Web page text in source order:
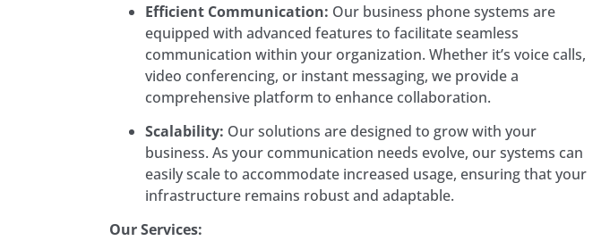
Efficient Communication: Our business phone systems are
equipped with advanced features to facilitate seamless
communication within your organization. Whether it’s voice calls,
video conferencing, or instant messaging, we provide a
comprehensive platform to enhance collaboration.
Scalability: Our solutions are designed to grow with your
business. As your communication needs evolve, our systems can
easily scale to accommodate increased usage, ensuring that your
infrastructure remains robust and adaptable.
Our Services: